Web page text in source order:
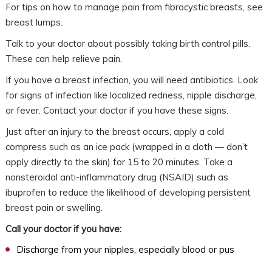
For tips on how to manage pain from fibrocystic breasts, see
breast lumps.
Talk to your doctor about possibly taking birth control pills.
These can help relieve pain.
If you have a breast infection, you will need antibiotics. Look
for signs of infection like localized redness, nipple discharge,
or fever. Contact your doctor if you have these signs.
Just after an injury to the breast occurs, apply a cold
compress such as an ice pack (wrapped in a cloth — don’t
apply directly to the skin) for 15 to 20 minutes. Take a
nonsteroidal anti-inflammatory drug (NSAID) such as
ibuprofen to reduce the likelihood of developing persistent
breast pain or swelling.
Call your doctor if you have:
Discharge from your nipples, especially blood or pus